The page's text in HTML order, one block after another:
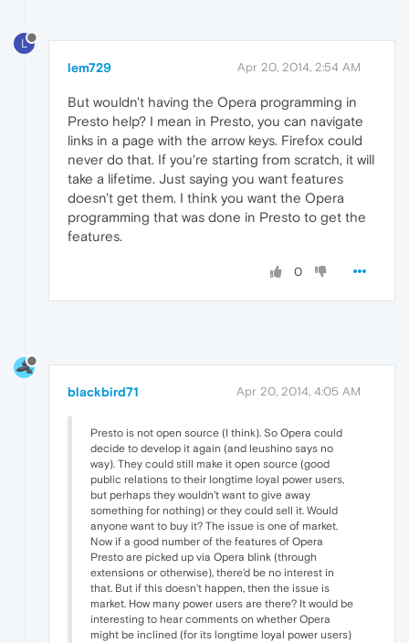
L
lem729 Apr 20, 2014, 2:54 AM
But wouldn't having the Opera programming in
Presto help? I mean in Presto, you can navigate
links in a page with the arrow keys. Firefox could
never do that. If you're starting from scratch, it will
take a lifetime. Just saying you want features
doesn't get them. I think you want the Opera
programming that was done in Presto to get the
features.
0
blackbird71 Apr 20, 2014, 4:05 AM
Presto is not open source (I think). So Opera could
decide to develop it again (and leushino says no
way). They could still make it open source (good
public relations to their longtime loyal power users,
but perhaps they wouldn't want to give away
something for nothing) or they could sell it. Would
anyone want to buy it? The issue is one of market.
Now if a good number of the features of Opera
Presto are picked up via Opera blink (through
extensions or otherwise), there'd be no interest in
that. But if this doesn't happen, then the issue is
market. How many power users are there? It would be
interesting to hear comments on whether Opera
might be inclined (for its longtime loyal power users)